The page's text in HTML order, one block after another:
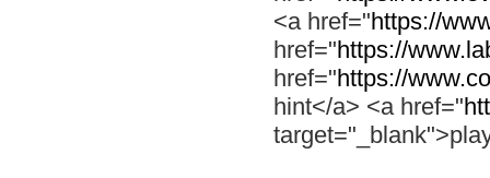
<a href="https://
href="https://
href="https://
hint</a> <a href="